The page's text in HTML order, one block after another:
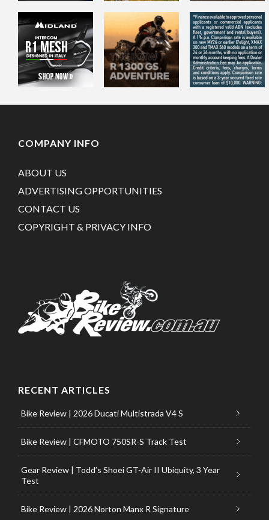
COMPANY INFO
ABOUT US
ADVERTISING OPPORTUNITIES
CONTACT US
COPYRIGHT & PRIVACY INFO
RECENT ARTICLES
Bike Review | 2026 Ducati Multistrada V4 S
Bike Review | CFMOTO 750SR-S Track Test
Gear Review | Todd’s Shoei GT-Air II Ubiquity, 3 Year
Test
Bike Review | 2026 Norton Manx R Signature